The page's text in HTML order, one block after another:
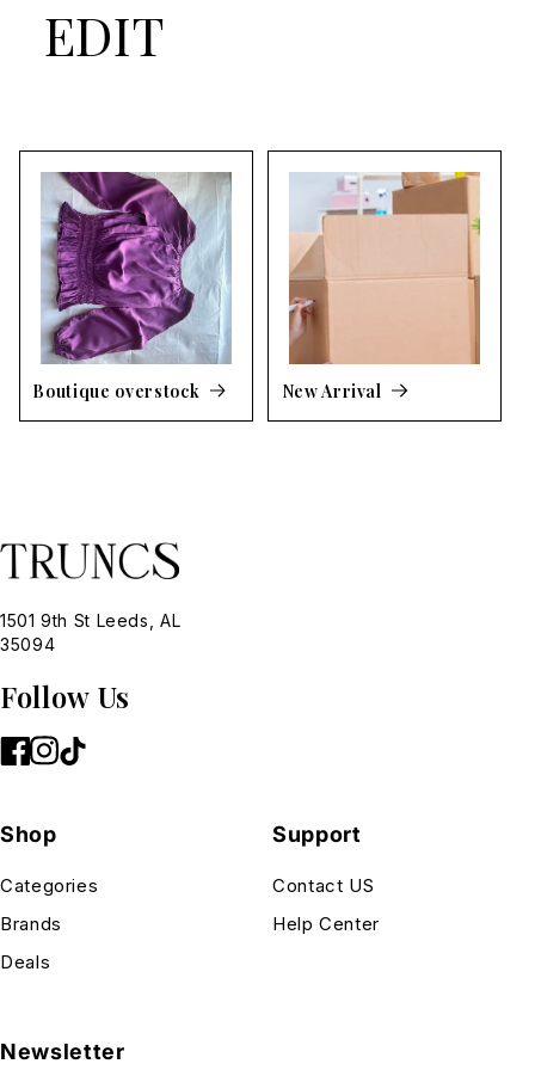
EDIT
Boutique overstock New Arrival
1501 9th St Leeds, AL
35094
Follow Us
Shop
Categories
Brands
Deals
Support
Contact US
Help Center
Newsletter